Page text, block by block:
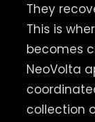
They
This is
becomes
NeoVolta
collection